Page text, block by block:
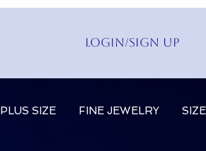
Login/Sign up
PLUS SIZE FINE JEWELRY